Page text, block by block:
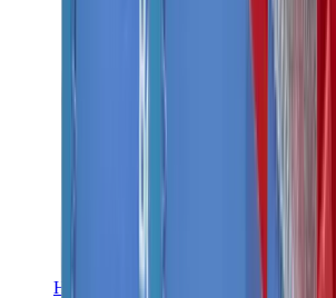
Hats & Caps